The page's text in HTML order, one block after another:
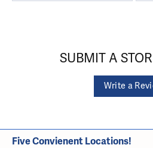
SUBMIT A
Write a
Five Convienent Locations!